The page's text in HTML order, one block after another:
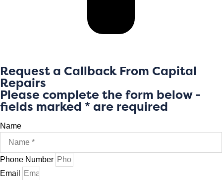
Request a Callback From Capital
Repairs
Please complete the form below -
fields marked * are required
Name
Phone Number
Email